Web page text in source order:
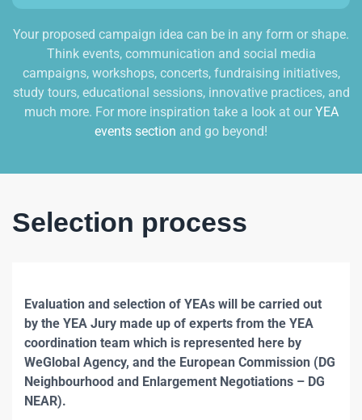
Your proposed campaign idea can be in any form or shape.
Think events, communication and social media
campaigns, workshops, concerts, fundraising initiatives,
study tours, educational sessions, innovative practices, and
much more. For more inspiration take a look at our YEA
events section and go beyond!
Selection process
Evaluation and selection of YEAs will be carried out
by the YEA Jury made up of experts from the YEA
coordination team which is represented here by
WeGlobal Agency, and the European Commission (DG
Neighbourhood and Enlargement Negotiations – DG
NEAR).